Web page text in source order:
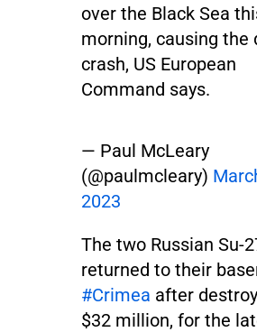
over the Black Sea
morning, causing the
crash, US European
Command says.
— Paul McLeary
(@paulmcleary)
2023
The two Russian Su-
returned to their
#Crimea after
$32 million, for the